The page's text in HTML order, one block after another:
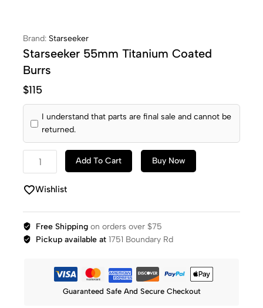
Brand: Starseeker
Starseeker 55mm Titanium Coated
Burrs
$115
I understand that parts are final sale and cannot be
returned.
Add To Cart Buy Now
Wishlist
Free Shippingon orders over $75
Pickup available at1751 Boundary Rd
Guaranteed Safe And Secure Checkout